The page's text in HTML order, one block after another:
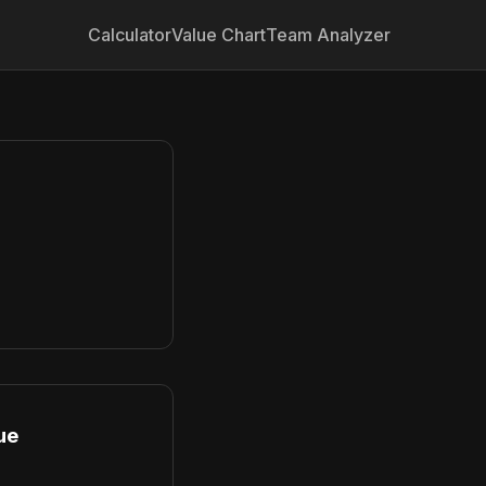
CalculatorValue ChartTeam Analyzer